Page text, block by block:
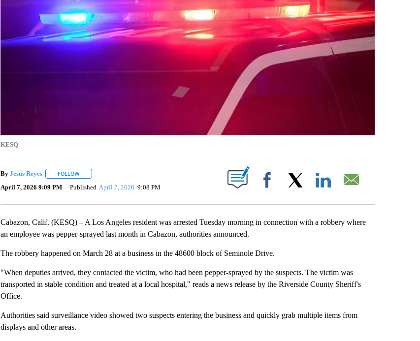
KESQ
By Jesus Reyes FOLLOWFOLLOW "" TO RECEIVE NOTIFICATIONS ABOUT NEW PAGES ON "".
April 7, 2026 9:09 PM Published April 7, 2026 9:08 PM Facebook
Cabazon, Calif. (KESQ) – A Los Angeles resident was arrested Tuesday morning in connection with a robbery where
an employee was pepper-sprayed last month in Cabazon, authorities announced.
The robbery happened on March 28 at a business in the 48600 block of Seminole Drive.
"When deputies arrived, they contacted the victim, who had been pepper-sprayed by the suspects. The victim was
transported in stable condition and treated at a local hospital," reads a news release by the Riverside County Sheriff's
Office.
Authorities said surveillance video showed two suspects entering the business and quickly grab multiple items from
displays and other areas.